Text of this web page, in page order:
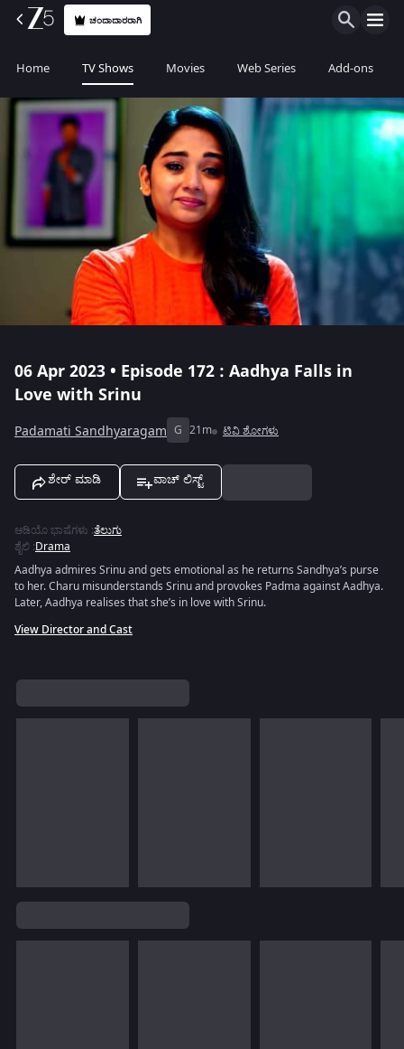
ಚಂದಾದಾರರಾಗಿ
Home TV Shows Movies Web Series Add-ons
06 Apr 2023 • Episode 172 : Aadhya Falls in
Love with Srinu
Padamati Sandhyaragam G 21m ಟಿವಿ ಶೋಗಳು
ಶೇರ್ ಮಾಡಿ ವಾಚ್ ಲಿಸ್ಟ್
ಆಡಿಯೊ ಭಾಷೆಗಳು :ತೆಲುಗು
ಶೈಲಿ :Drama
Aadhya admires Srinu and gets emotional as he returns Sandhya’s purse
to her. Charu misunderstands Srinu and provokes Padma against Aadhya.
Later, Aadhya realises that she’s in love with Srinu.
View Director and Cast